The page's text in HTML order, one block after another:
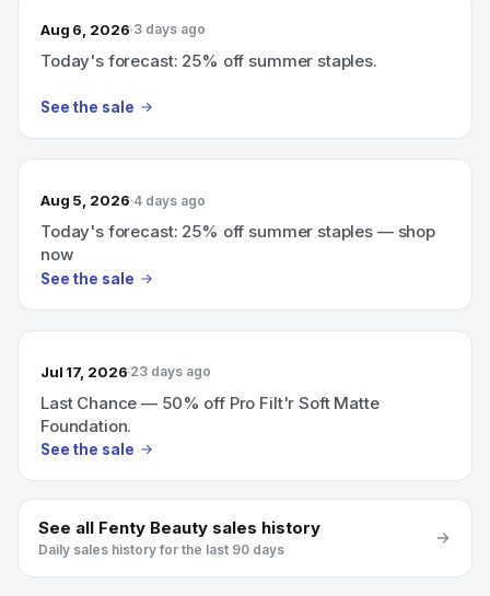
Aug 6, 2026 3 days ago
Today's forecast: 25% off summer staples.
See the sale
Aug 5, 2026 4 days ago
Today's forecast: 25% off summer staples — shop
now
See the sale
Jul 17, 2026 23 days ago
Last Chance — 50% off Pro Filt'r Soft Matte
Foundation.
See the sale
See all Fenty Beauty sales history
Daily sales history for the last 90 days